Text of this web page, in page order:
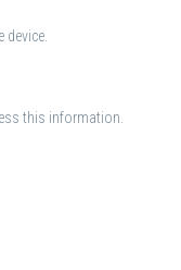
this information.